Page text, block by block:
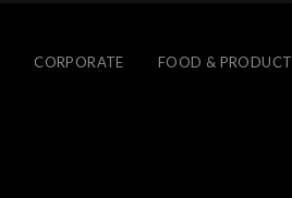
CORPORATE FOOD & PRODUCT